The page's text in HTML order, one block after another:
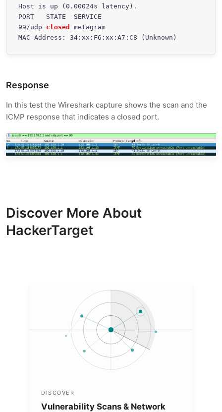
Host is up (0.00024s latency).
PORT   STATE  SERVICE
99/udp closed
metagram
MAC Address: 34:xx:F6:xx:A7:C8 (Unknown)
Response
In this test the Wireshark capture shows the scan and the
ICMP response that indicates a closed port.
Discover More About
HackerTarget
DISCOVER
Vulnerability Scans & Network